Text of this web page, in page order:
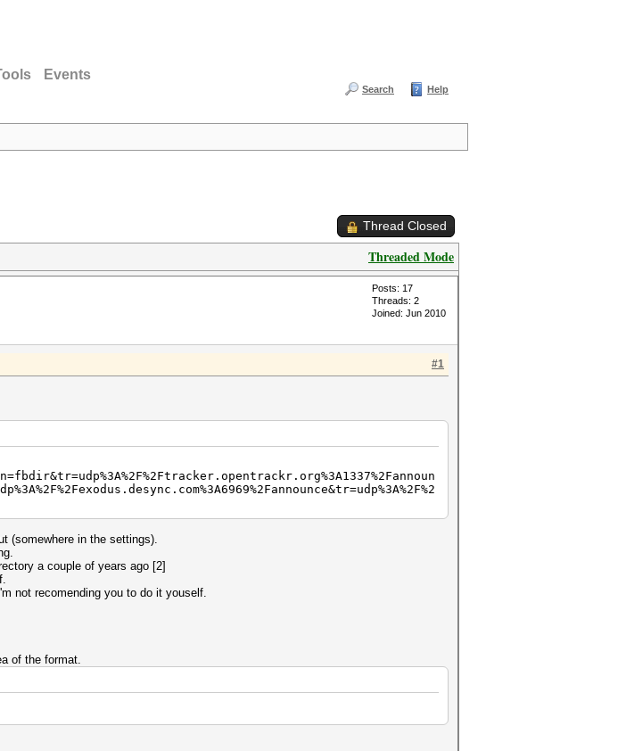
Events
Search Help
Thread Closed
Threaded Mode
Posts: 17
Threads: 2
Joined: Jun 2010
#1
(somewhere in the settings).
a couple of years ago [2]
not recomending you to do it youself.
of the format.